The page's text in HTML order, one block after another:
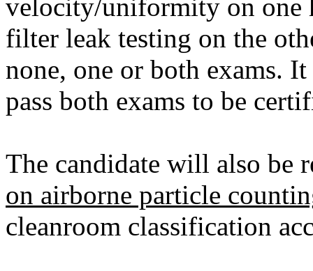
velocity/uniformity on one
filter leak testing on the
none, one or both exams. It
pass both exams to be
The candidate will also be
on airborne particle
cleanroom classification